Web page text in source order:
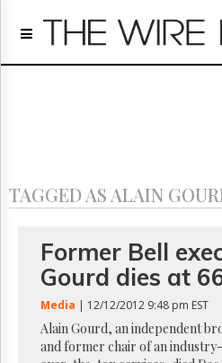
Home
Regulatory
Archives
GET
FREE
UPDATES
Advertising
TAGGED AS ALAIN
Former Bell
Gourd dies at
Media | 12/12/2012 9:48 pm EST
Alain Gourd, an independent
and former chair of an